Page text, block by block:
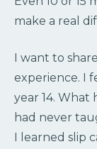
make a real
I want to
experience. I
year 14. What
had never
I learned slip